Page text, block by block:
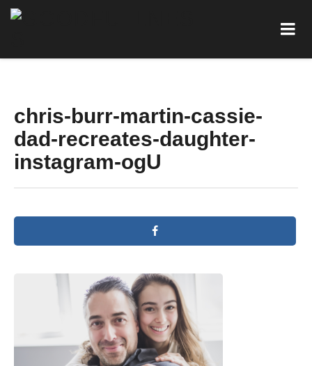
chris-burr-martin-cassie-
dad-recreates-daughter-
instagram-ogU